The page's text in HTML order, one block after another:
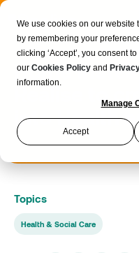
We use cookies on our website
by remembering your
clicking ‘Accept’, you consent
our Cookies Policy and
information.
Manage
Accept
Home
Realise to
into Health
Topics
Health & Social Care